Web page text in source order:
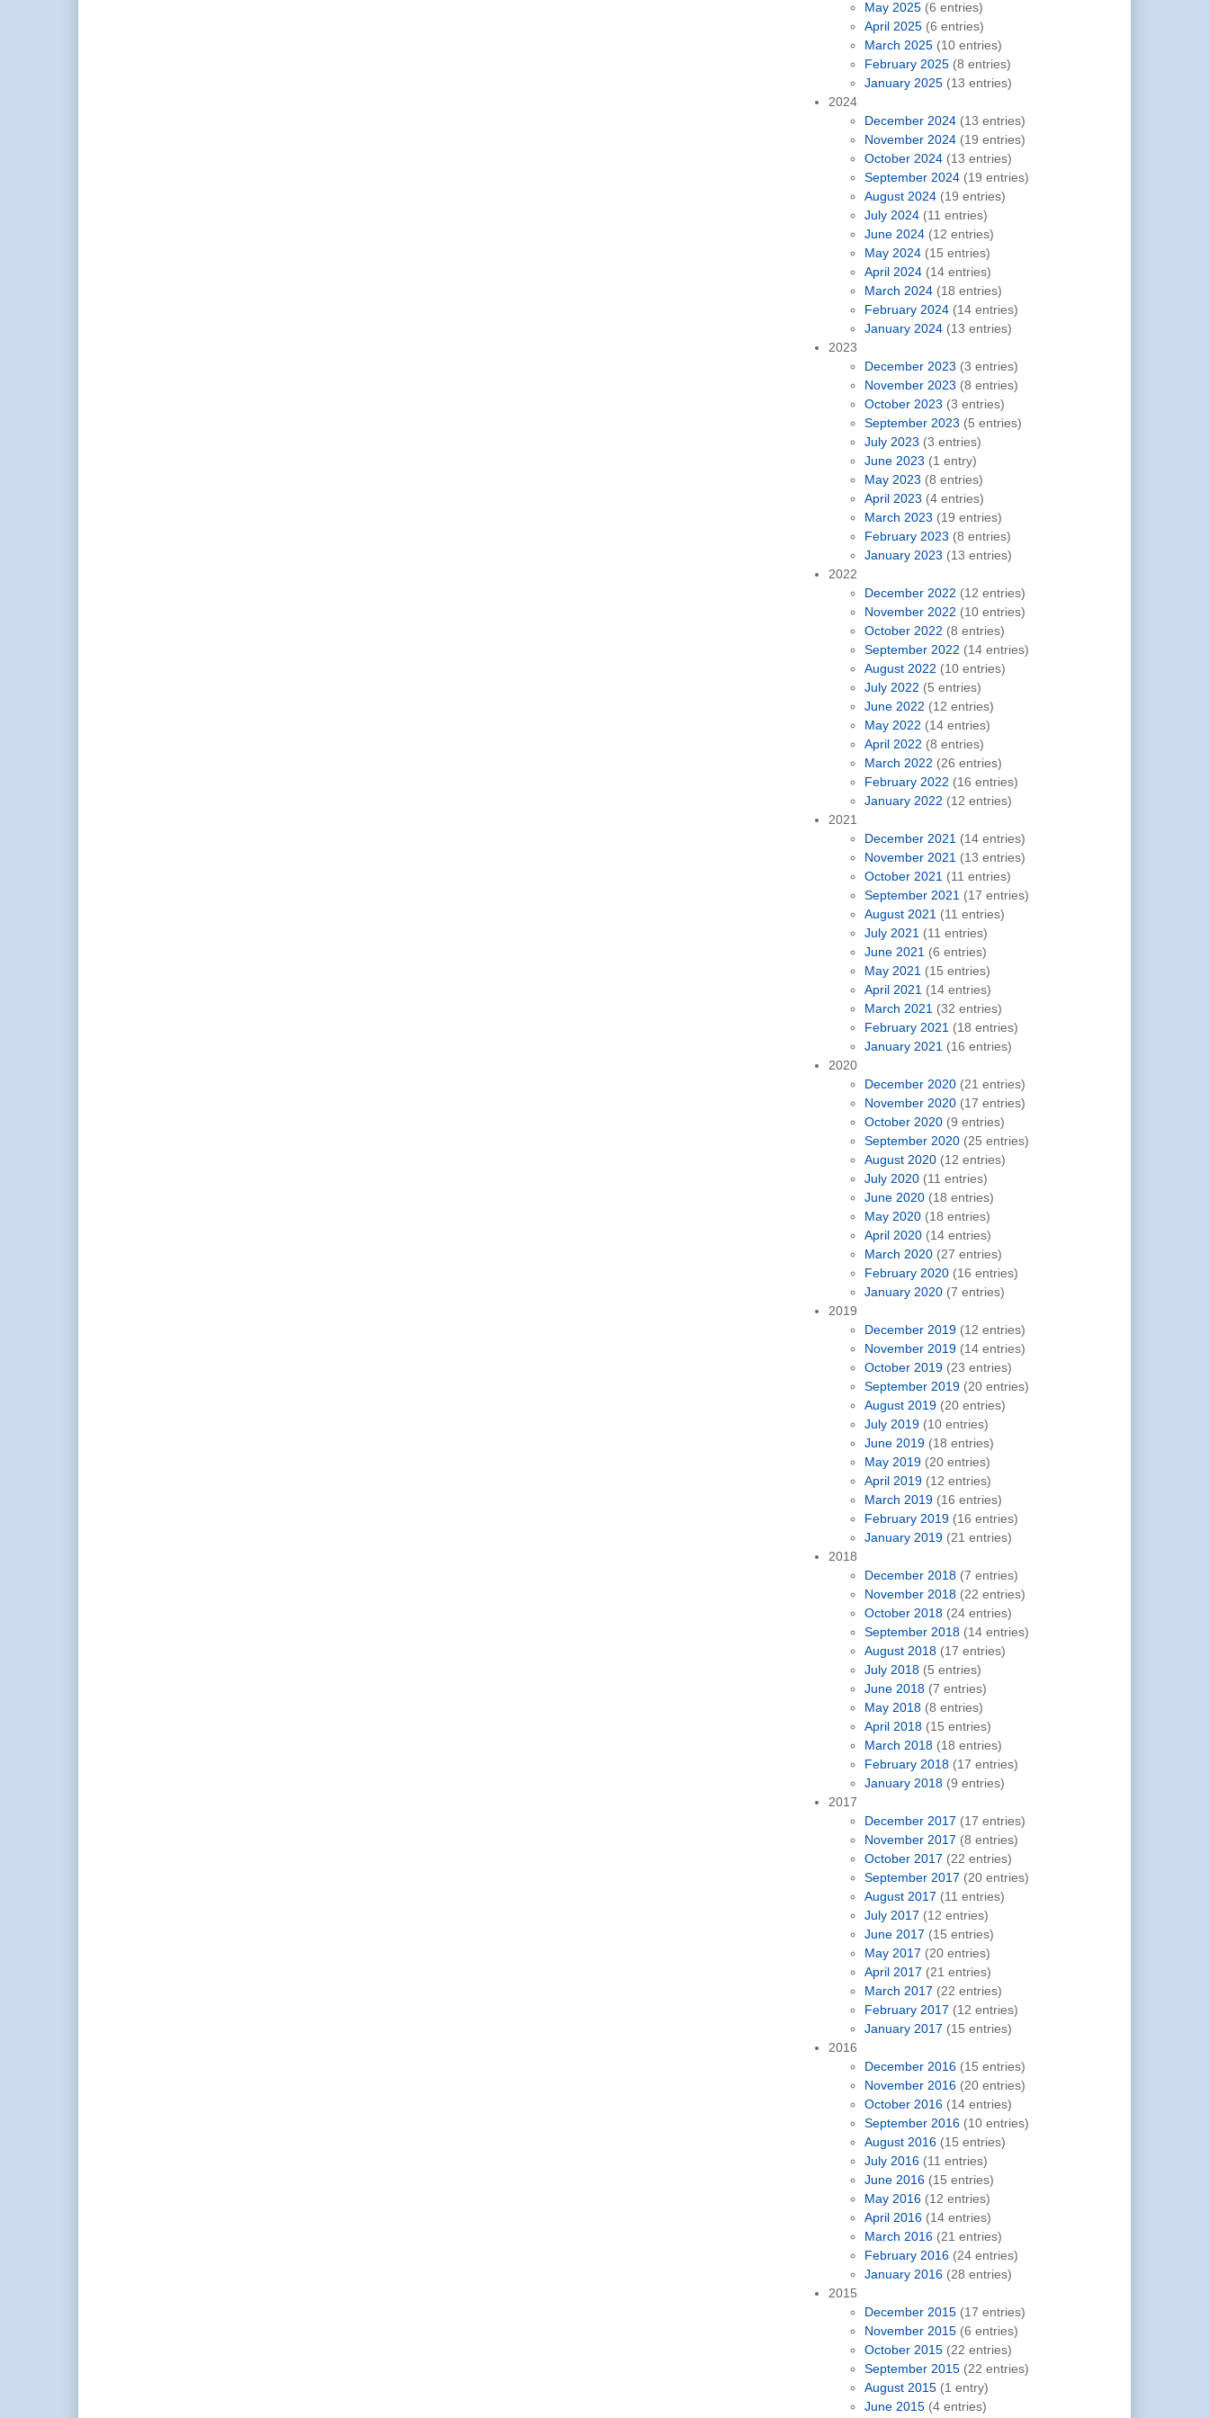
May 2025 (6 entries)
April 2025 (6 entries)
March 2025 (10 entries)
February 2025 (8 entries)
January 2025 (13 entries)
2024
December 2024 (13 entries)
November 2024 (19 entries)
October 2024 (13 entries)
September 2024 (19 entries)
August 2024 (19 entries)
July 2024 (11 entries)
June 2024 (12 entries)
May 2024 (15 entries)
April 2024 (14 entries)
March 2024 (18 entries)
February 2024 (14 entries)
January 2024 (13 entries)
2023
December 2023 (3 entries)
November 2023 (8 entries)
October 2023 (3 entries)
September 2023 (5 entries)
July 2023 (3 entries)
June 2023 (1 entry)
May 2023 (8 entries)
April 2023 (4 entries)
March 2023 (19 entries)
February 2023 (8 entries)
January 2023 (13 entries)
2022
December 2022 (12 entries)
November 2022 (10 entries)
October 2022 (8 entries)
September 2022 (14 entries)
August 2022 (10 entries)
July 2022 (5 entries)
June 2022 (12 entries)
May 2022 (14 entries)
April 2022 (8 entries)
March 2022 (26 entries)
February 2022 (16 entries)
January 2022 (12 entries)
2021
December 2021 (14 entries)
November 2021 (13 entries)
October 2021 (11 entries)
September 2021 (17 entries)
August 2021 (11 entries)
July 2021 (11 entries)
June 2021 (6 entries)
May 2021 (15 entries)
April 2021 (14 entries)
March 2021 (32 entries)
February 2021 (18 entries)
January 2021 (16 entries)
2020
December 2020 (21 entries)
November 2020 (17 entries)
October 2020 (9 entries)
September 2020 (25 entries)
August 2020 (12 entries)
July 2020 (11 entries)
June 2020 (18 entries)
May 2020 (18 entries)
April 2020 (14 entries)
March 2020 (27 entries)
February 2020 (16 entries)
January 2020 (7 entries)
2019
December 2019 (12 entries)
November 2019 (14 entries)
October 2019 (23 entries)
September 2019 (20 entries)
August 2019 (20 entries)
July 2019 (10 entries)
June 2019 (18 entries)
May 2019 (20 entries)
April 2019 (12 entries)
March 2019 (16 entries)
February 2019 (16 entries)
January 2019 (21 entries)
2018
December 2018 (7 entries)
November 2018 (22 entries)
October 2018 (24 entries)
September 2018 (14 entries)
August 2018 (17 entries)
July 2018 (5 entries)
June 2018 (7 entries)
May 2018 (8 entries)
April 2018 (15 entries)
March 2018 (18 entries)
February 2018 (17 entries)
January 2018 (9 entries)
2017
December 2017 (17 entries)
November 2017 (8 entries)
October 2017 (22 entries)
September 2017 (20 entries)
August 2017 (11 entries)
July 2017 (12 entries)
June 2017 (15 entries)
May 2017 (20 entries)
April 2017 (21 entries)
March 2017 (22 entries)
February 2017 (12 entries)
January 2017 (15 entries)
2016
December 2016 (15 entries)
November 2016 (20 entries)
October 2016 (14 entries)
September 2016 (10 entries)
August 2016 (15 entries)
July 2016 (11 entries)
June 2016 (15 entries)
May 2016 (12 entries)
April 2016 (14 entries)
March 2016 (21 entries)
February 2016 (24 entries)
January 2016 (28 entries)
2015
December 2015 (17 entries)
November 2015 (6 entries)
October 2015 (22 entries)
September 2015 (22 entries)
August 2015 (1 entry)
June 2015 (4 entries)